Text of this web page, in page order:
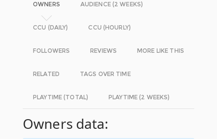
OWNERS AUDIENCE (2 WEEKS)
CCU (DAILY) CCU (HOURLY)
FOLLOWERS REVIEWS MORE LIKE THIS
RELATED TAGS OVER TIME
PLAYTIME (TOTAL) PLAYTIME (2 WEEKS)
Owners data: